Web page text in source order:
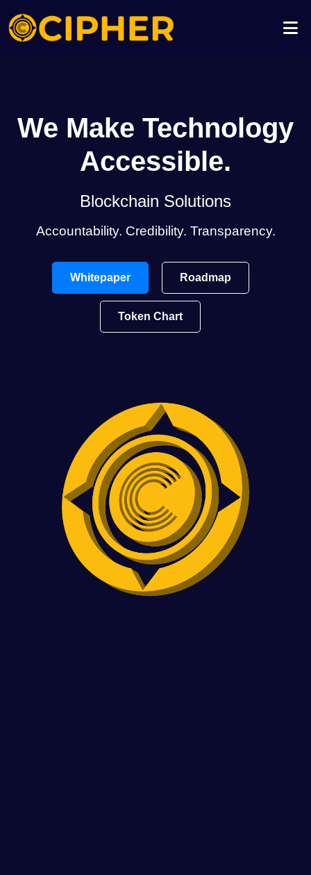
We Make Technology
Accessible.
Blockchain Solutions
Accountability. Credibility. Transparency.
Whitepaper Roadmap
Token Chart